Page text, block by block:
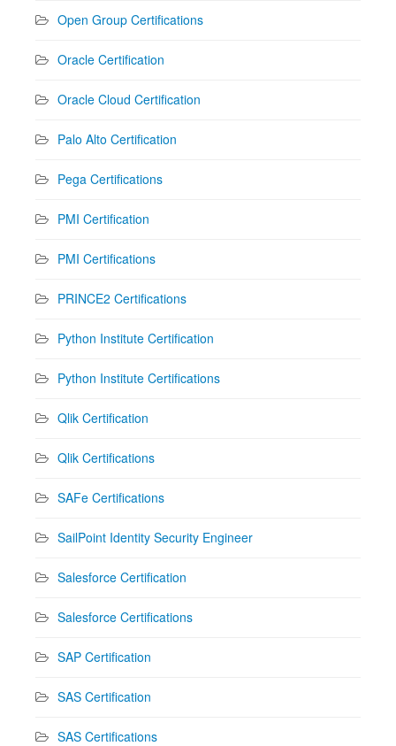
Open Group Certifications
Oracle Certification
Oracle Cloud Certification
Palo Alto Certification
Pega Certifications
PMI Certification
PMI Certifications
PRINCE2 Certifications
Python Institute Certification
Python Institute Certifications
Qlik Certification
Qlik Certifications
SAFe Certifications
SailPoint Identity Security Engineer
Salesforce Certification
Salesforce Certifications
SAP Certification
SAS Certification
SAS Certifications